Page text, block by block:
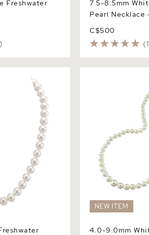
Freshwater
7.5-8.5mm
Pearl Necklace
C$500
NEW ITEM
4.0-9.0mm